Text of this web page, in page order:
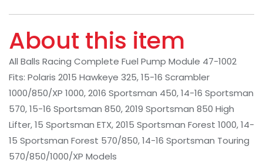
About this item
All Balls Racing Complete Fuel Pump Module 47-1002
Fits: Polaris 2015 Hawkeye 325, 15-16 Scrambler
1000/850/XP 1000, 2016 Sportsman 450, 14-16 Sportsman
570, 15-16 Sportsman 850, 2019 Sportsman 850 High
Lifter, 15 Sportsman ETX, 2015 Sportsman Forest 1000, 14-
15 Sportsman Forest 570/850, 14-16 Sportsman Touring
570/850/1000/XP Models